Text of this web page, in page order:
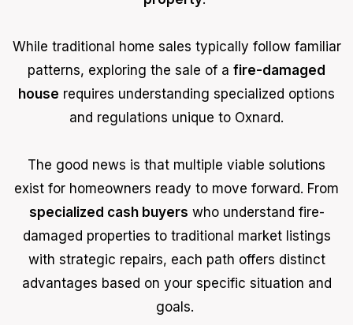
While traditional home sales typically follow familiar
patterns, exploring the sale of a fire-damaged
house requires understanding specialized options
and regulations unique to Oxnard.
The good news is that multiple viable solutions
exist for homeowners ready to move forward. From
specialized cash buyers who understand fire-
damaged properties to traditional market listings
with strategic repairs, each path offers distinct
advantages based on your specific situation and
goals.